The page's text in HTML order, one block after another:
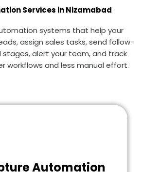
Services in Nizamabad
systems that help your
assign sales tasks, send follow-
stages, alert your team, and track
workflows and less manual effort.
Automation